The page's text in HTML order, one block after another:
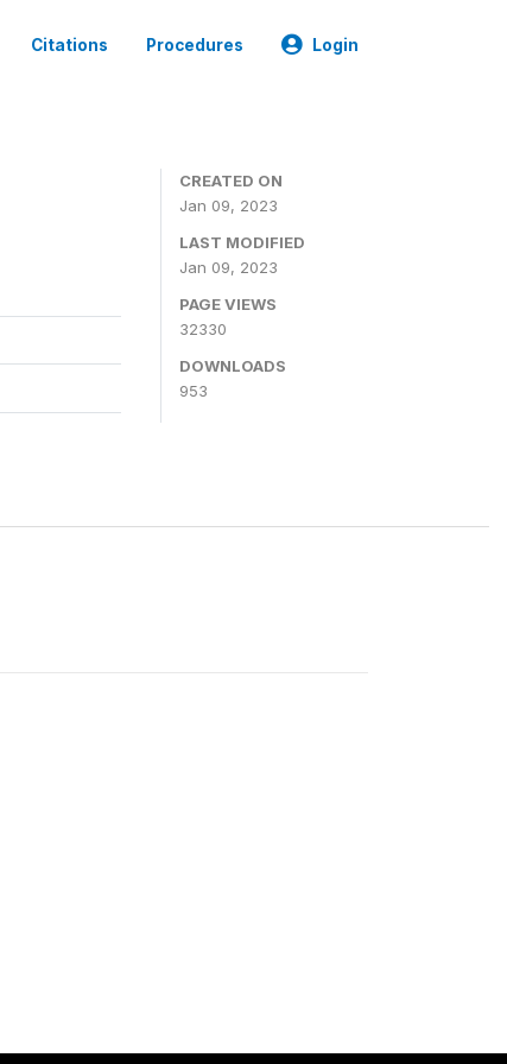
Citations Procedures Login
CREATED ON
Jan 09, 2023
LAST MODIFIED
Jan 09, 2023
PAGE VIEWS
32330
DOWNLOADS
953